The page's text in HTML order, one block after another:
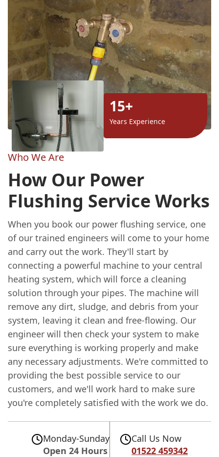
15+
Years Experience
Who We Are
How Our Power
Flushing Service Works
When you book our power flushing service, one
of our trained engineers will come to your home
and carry out the work. They'll start by
connecting a powerful machine to your central
heating system, which will force a cleaning
solution through your pipes. The machine will
remove any dirt, sludge, and debris from your
system, leaving it clean and free-flowing. Our
engineer will then check your system to make
sure everything is working properly and make
any necessary adjustments. We're committed to
providing the best possible service to our
customers, and we'll work hard to make sure
you're completely satisfied with the work we do.
Monday-Sunday
Open 24 Hours
Call Us Now
01522 459342